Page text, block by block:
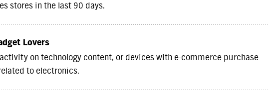
stores in the last 90 days.
Lovers
on technology content, or devices with e-commerce purchase
to electronics.